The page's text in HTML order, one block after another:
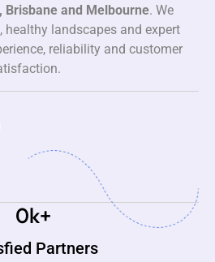
Brisbane and Melbourne. We
healthy landscapes and expert
reliability and customer
Partners
0k+